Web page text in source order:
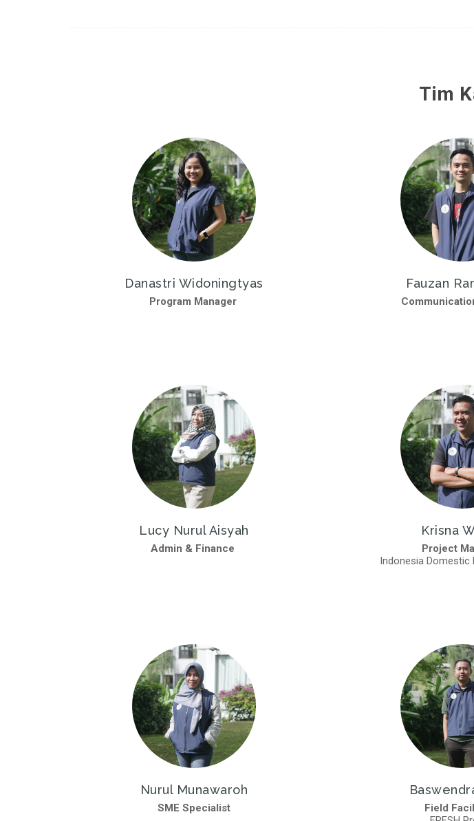
Tim
Danastri Widoningtyas
Program Manager
Fauzan
Lucy Nurul Aisyah
Admin & Finance
Krisna
Project
Indonesia Domestic
Nurul Munawaroh
SME Specialist
Field